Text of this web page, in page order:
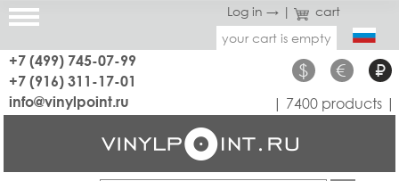
Log in → |
cart
your cart is empty
+7 (499) 745-07-99
+7 (916) 311-17-01
$ € ₽
info@vinylpoint.ru | 7400 products |